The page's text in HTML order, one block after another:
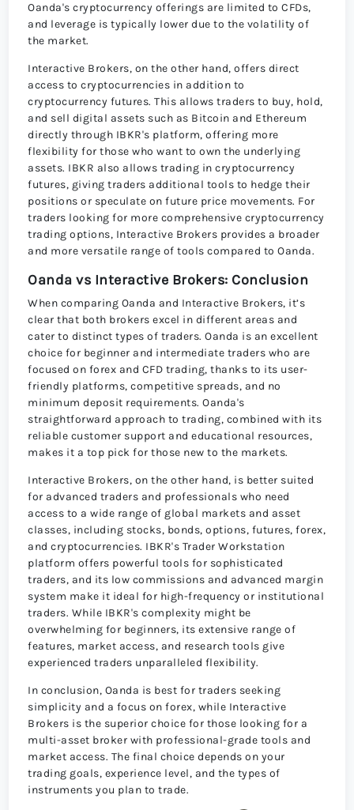
Oanda's cryptocurrency offerings are limited to CFDs,
and leverage is typically lower due to the volatility of
the market.
Interactive Brokers, on the other hand, offers direct
access to cryptocurrencies in addition to
cryptocurrency futures. This allows traders to buy, hold,
and sell digital assets such as Bitcoin and Ethereum
directly through IBKR's platform, offering more
flexibility for those who want to own the underlying
assets. IBKR also allows trading in cryptocurrency
futures, giving traders additional tools to hedge their
positions or speculate on future price movements. For
traders looking for more comprehensive cryptocurrency
trading options, Interactive Brokers provides a broader
and more versatile range of tools compared to Oanda.
Oanda vs Interactive Brokers: Conclusion
When comparing Oanda and Interactive Brokers, it’s
clear that both brokers excel in different areas and
cater to distinct types of traders. Oanda is an excellent
choice for beginner and intermediate traders who are
focused on forex and CFD trading, thanks to its user-
friendly platforms, competitive spreads, and no
minimum deposit requirements. Oanda's
straightforward approach to trading, combined with its
reliable customer support and educational resources,
makes it a top pick for those new to the markets.
Interactive Brokers, on the other hand, is better suited
for advanced traders and professionals who need
access to a wide range of global markets and asset
classes, including stocks, bonds, options, futures, forex,
and cryptocurrencies. IBKR's Trader Workstation
platform offers powerful tools for sophisticated
traders, and its low commissions and advanced margin
system make it ideal for high-frequency or institutional
traders. While IBKR's complexity might be
overwhelming for beginners, its extensive range of
features, market access, and research tools give
experienced traders unparalleled flexibility.
In conclusion, Oanda is best for traders seeking
simplicity and a focus on forex, while Interactive
Brokers is the superior choice for those looking for a
multi-asset broker with professional-grade tools and
market access. The final choice depends on your
trading goals, experience level, and the types of
instruments you plan to trade.